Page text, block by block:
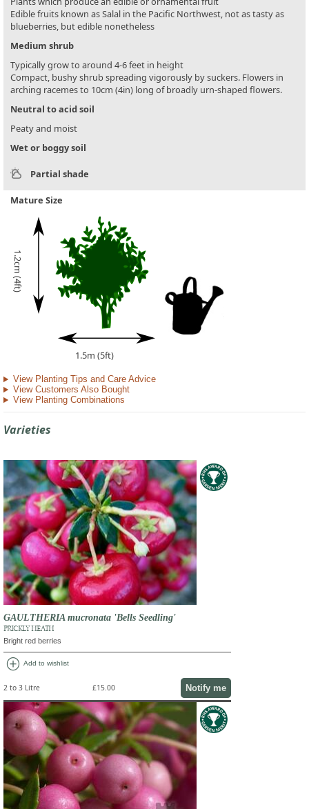
Edible fruits known as Salal in the Pacific Northwest, not as tasty as
blueberries, but edible nonetheless
Medium shrub
Typically grow to around 4-6 feet in height
Compact, bushy shrub spreading vigorously by suckers. Flowers in
arching racemes to 10cm (4in) long of broadly urn-shaped flowers.
Neutral to acid soil
Peaty and moist
Wet or boggy soil
Partial shade
Mature Size
1.2cm (4ft)
1.5m (5ft)
View Planting Tips and Care Advice
View Customers Also Bought
View Planting Combinations
Varieties
GAULTHERIA mucronata 'Bells Seedling'
PRICKLY HEATH
Bright red berries
add_circle Add to wishlist
2 to 3 Litre £15.00 Notify me